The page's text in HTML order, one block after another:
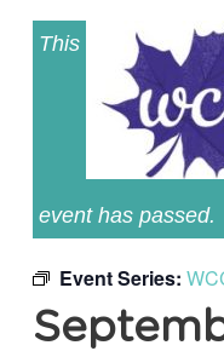
This
event has passed.
Event Series: